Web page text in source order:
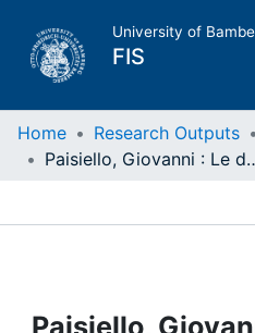
University of
FIS
Home
Projects
Home Research Outputs
Paisiello, Giovanni : Le donna
Paisiello,